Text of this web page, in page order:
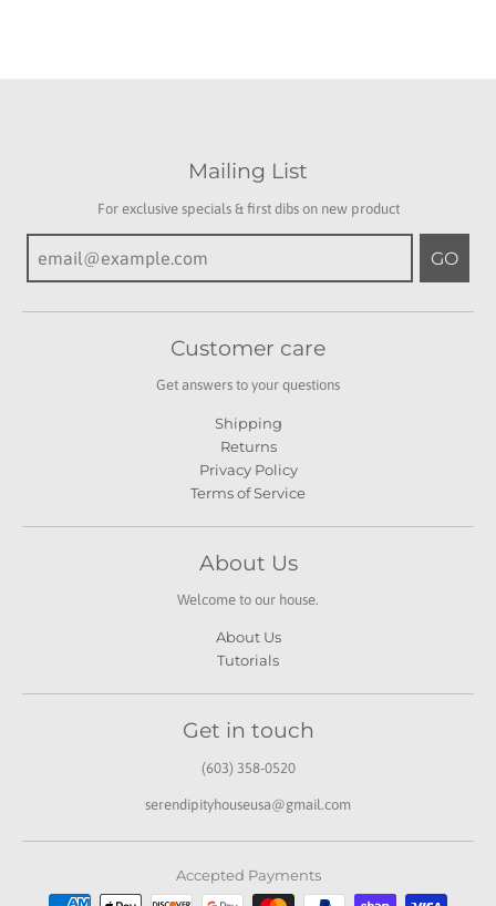
Mailing List
For exclusive specials & first dibs on new product
GO
Customer care
Get answers to your questions
Shipping
Returns
Privacy Policy
Terms of Service
About Us
Welcome to our house.
About Us
Tutorials
Get in touch
(603) 358-0520
serendipityhouseusa@gmail.com
Accepted Payments